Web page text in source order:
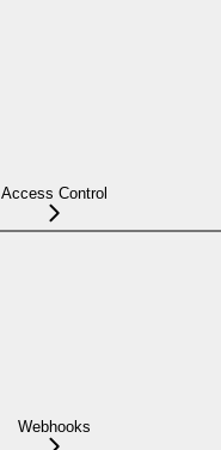
Access Control
Webhooks